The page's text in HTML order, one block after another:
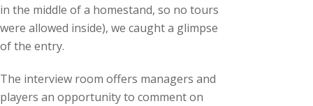
in the middle of a homestand, so no tours
were allowed inside), we caught a glimpse
of the entry.
The interview room offers managers and
players an opportunity to comment on